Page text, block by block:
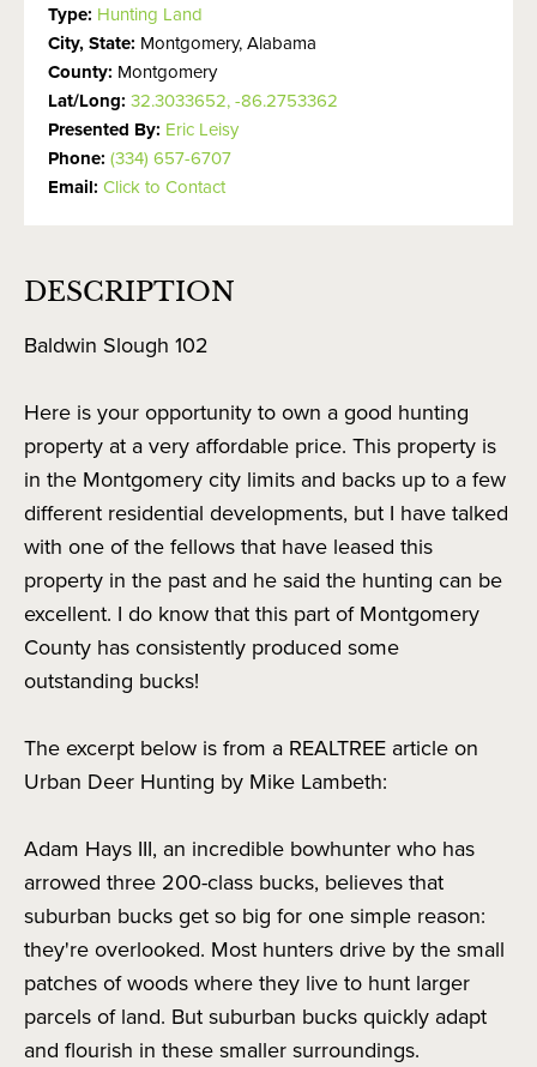
Type: Hunting Land
City, State: Montgomery, Alabama
County: Montgomery
Lat/Long: 32.3033652, -86.2753362
Presented By: Eric Leisy
Phone: (334) 657-6707
Email: Click to Contact
DESCRIPTION
Baldwin Slough 102
Here is your opportunity to own a good hunting
property at a very affordable price. This property is
in the Montgomery city limits and backs up to a few
different residential developments, but I have talked
with one of the fellows that have leased this
property in the past and he said the hunting can be
excellent. I do know that this part of Montgomery
County has consistently produced some
outstanding bucks!
The excerpt below is from a REALTREE article on
Urban Deer Hunting by Mike Lambeth:
Adam Hays III, an incredible bowhunter who has
arrowed three 200-class bucks, believes that
suburban bucks get so big for one simple reason:
they're overlooked. Most hunters drive by the small
patches of woods where they live to hunt larger
parcels of land. But suburban bucks quickly adapt
and flourish in these smaller surroundings.